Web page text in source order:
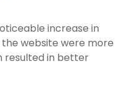
increase in
the website were more
resulted in better